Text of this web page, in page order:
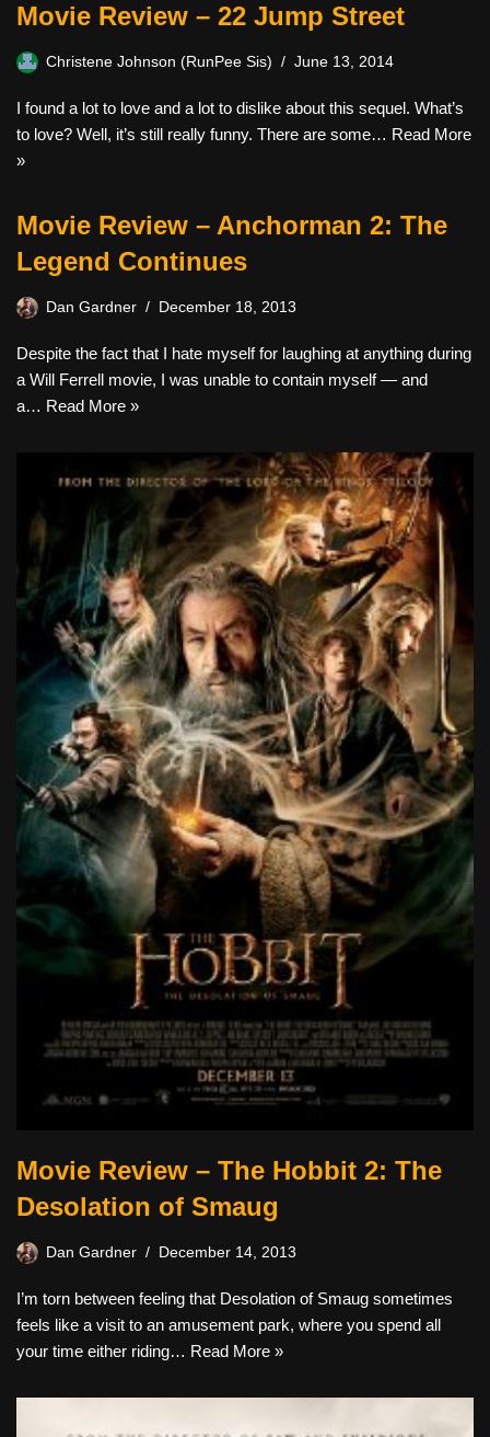
Movie Review – 22 Jump Street
Christene Johnson (RunPee Sis) June 13, 2014
I found a lot to love and a lot to dislike about this sequel. What’s
to love? Well, it’s still really funny. There are some… Read More
»
Movie Review – Anchorman 2: The
Legend Continues
Dan Gardner December 18, 2013
Despite the fact that I hate myself for laughing at anything during
a Will Ferrell movie, I was unable to contain myself — and
a… Read More »
Movie Review – The Hobbit 2: The
Desolation of Smaug
Dan Gardner December 14, 2013
I’m torn between feeling that Desolation of Smaug sometimes
feels like a visit to an amusement park, where you spend all
your time either riding… Read More »